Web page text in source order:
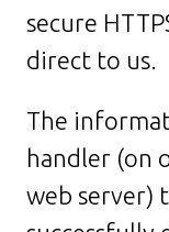
secure
direct to us.
The
handler (on
web server)